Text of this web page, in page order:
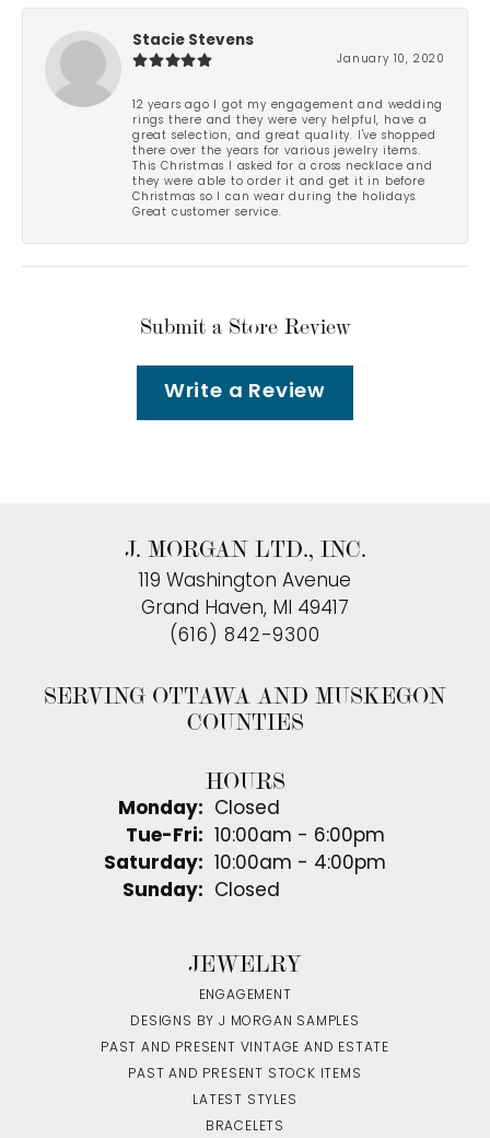
Stacie Stevens
January 10, 2020
12 years ago I got my engagement and wedding
rings there and they were very helpful, have a
great selection, and great quality. I've shopped
there over the years for various jewelry items.
This Christmas I asked for a cross necklace and
they were able to order it and get it in before
Christmas so I can wear during the holidays.
Great customer service.
Submit a Store Review
Write a Review
J. MORGAN LTD., INC.
119 Washington Avenue
Grand Haven, MI 49417
(616) 842-9300
SERVING OTTAWA AND MUSKEGON
COUNTIES
HOURS
Monday:
Closed
Tue-Fri: Tuesday - Friday:
10:00am - 6:00pm
Saturday:
10:00am - 4:00pm
Sunday:
Closed
JEWELRY
ENGAGEMENT
DESIGNS BY J MORGAN SAMPLES
PAST AND PRESENT VINTAGE AND ESTATE
PAST AND PRESENT STOCK ITEMS
LATEST STYLES
BRACELETS